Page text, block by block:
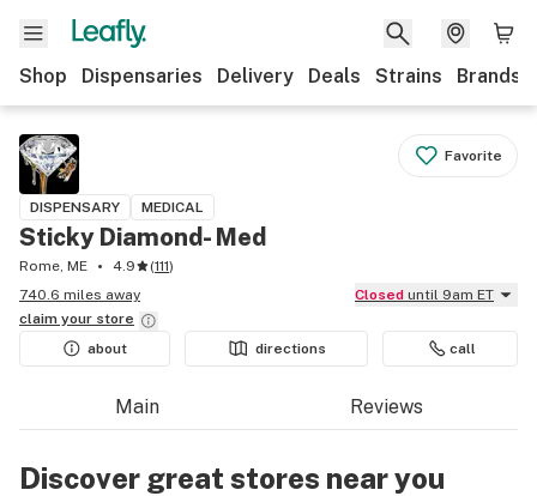
Shop Dispensaries Delivery Deals Strains Brands
Favorite
DISPENSARY MEDICAL
Sticky Diamond- Med
Rome, ME 4.9 (111)
740.6 miles away
Closed until 9am ET
claim your store
about
directions call
Main Reviews
Discover great stores near you